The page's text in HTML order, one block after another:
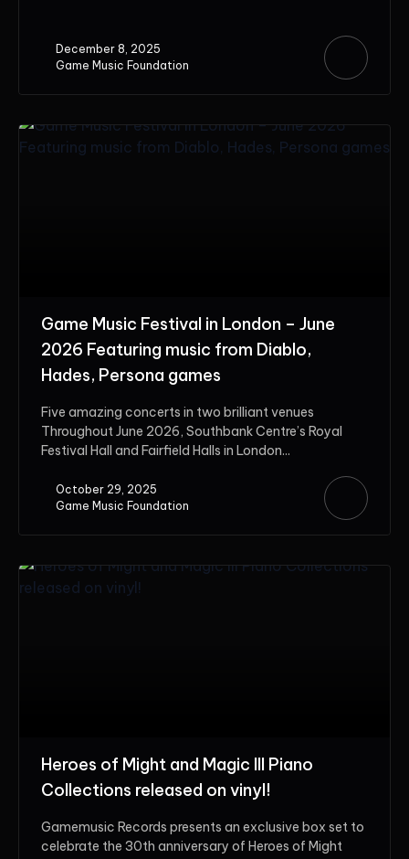
December 8, 2025
Game Music Foundation
Game Music Festival in London – June
2026 Featuring music from Diablo,
Hades, Persona games
Five amazing concerts in two brilliant venues
Throughout June 2026, Southbank Centre’s Royal
Festival Hall and Fairfield Halls in London...
October 29, 2025
Game Music Foundation
Heroes of Might and Magic III Piano
Collections released on vinyl!
Gamemusic Records presents an exclusive box set to
celebrate the 30th anniversary of Heroes of Might